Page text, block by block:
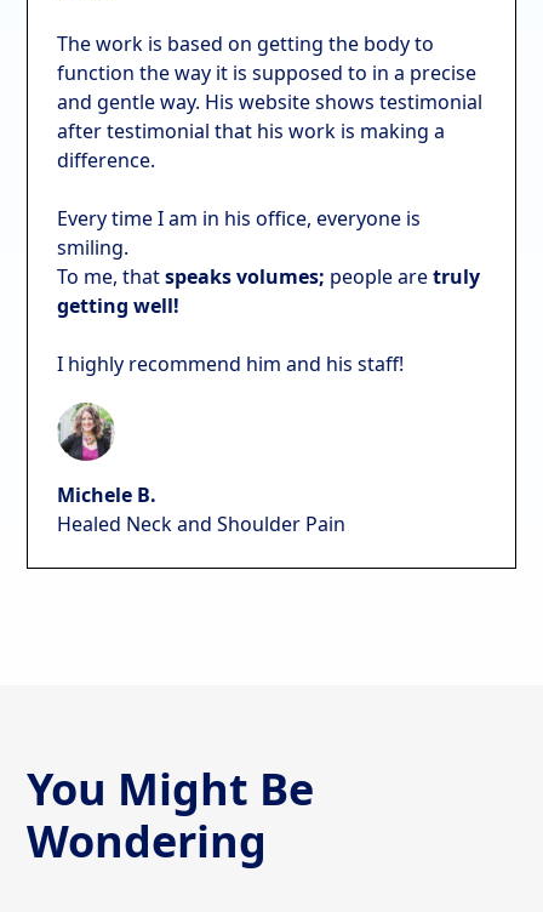
The work is based on getting the body to
function the way it is supposed to in a precise
and gentle way. His website shows testimonial
after testimonial that his work is making a
difference.
Every time I am in his office, everyone is
smiling.
To me, thatspeaks volumes; people aretruly
getting well!
I highly recommend him and his staff!
Michele B.
Healed Neck and Shoulder Pain
You Might Be
Wondering